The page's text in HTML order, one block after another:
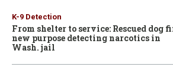
K-9 Detection
From shelter to service: Rescued dog
new purpose detecting narcotics in
Wash. jail